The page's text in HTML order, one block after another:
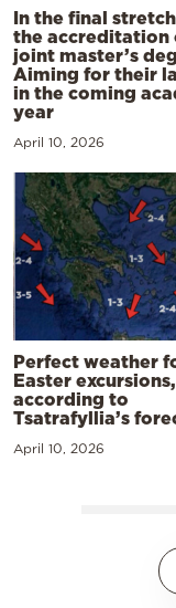
In the final
the accreditation
joint master’s
Aiming for their
in the coming
year
April 10, 2026
Perfect weather
Easter excursions,
according to
Tsatrafyllia’s
April 10, 2026